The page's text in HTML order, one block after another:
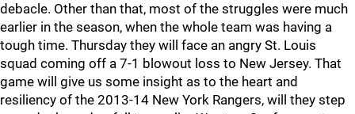
debacle. Other than that, most of the struggles were much
earlier in the season, when the whole team was having a
tough time. Thursday they will face an angry St. Louis
squad coming off a 7-1 blowout loss to New Jersey. That
game will give us some insight as to the heart and
resiliency of the 2013-14 New York Rangers, will they step